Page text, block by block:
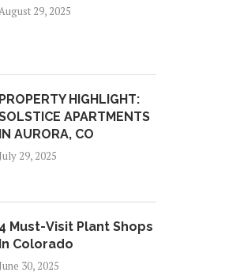
29, 2025
PROPERTY HIGHLIGHT:
APARTMENTS
IN AURORA, CO
July 29, 2025
4 Must-Visit Plant Shops
In Colorado
June 30, 2025